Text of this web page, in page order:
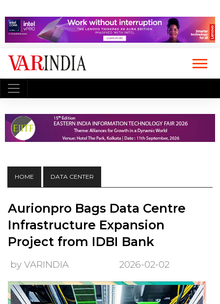
HOME DATA CENTER
Aurionpro Bags Data Centre
Infrastructure Expansion
Project from IDBI Bank
by VARINDIA 2026-02-02